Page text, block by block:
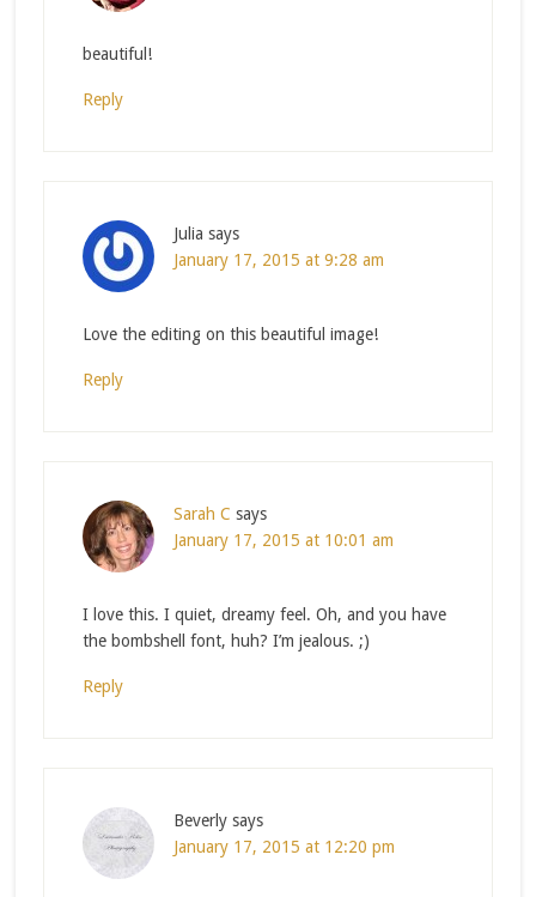
beautiful!
Reply
Julia says
January 17, 2015 at 9:28 am
Love the editing on this beautiful image!
Reply
Sarah C says
January 17, 2015 at 10:01 am
I love this. I quiet, dreamy feel. Oh, and you have
the bombshell font, huh? I’m jealous. ;)
Reply
Beverly says
January 17, 2015 at 12:20 pm